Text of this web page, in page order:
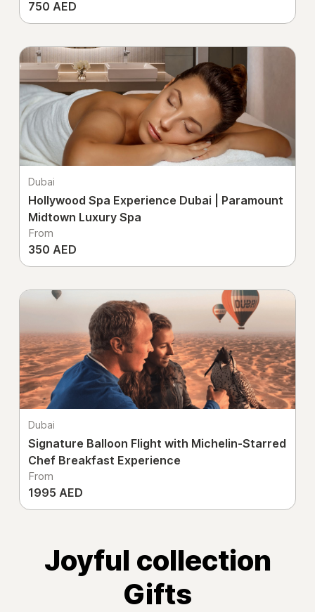
750 AED
Dubai
Hollywood Spa Experience Dubai | Paramount
Midtown Luxury Spa
From
350 AED
Dubai
Signature Balloon Flight with Michelin-Starred
Chef Breakfast Experience
From
1995 AED
Joyful collection
Gifts